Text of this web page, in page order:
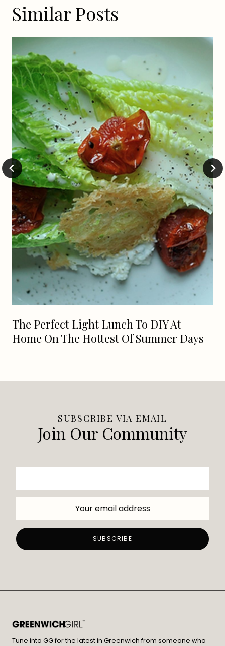
Similar Posts
The Perfect Light Lunch To DIY At
Home On The Hottest Of Summer Days
SUBSCRIBE VIA EMAIL
Join Our Community
Tune into GG for the latest in Greenwich from someone who